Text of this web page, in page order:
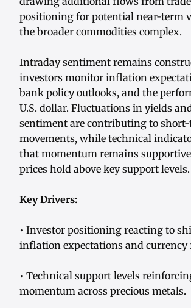
positioning for potential near-term
the broader commodities complex.
Intraday sentiment remains
investors monitor inflation
bank policy outlooks, and the
U.S. dollar. Fluctuations in yields
sentiment are contributing to
movements, while technical
that momentum remains
prices hold above key support levels.
Key Drivers:
• Investor positioning reacting to
inflation expectations and currency
• Technical support levels
momentum across precious metals.